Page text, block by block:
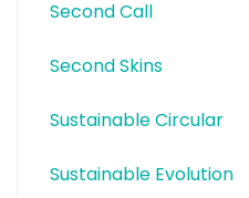
Second Call
Second Skins
Sustainable Circular
Sustainable Evolution